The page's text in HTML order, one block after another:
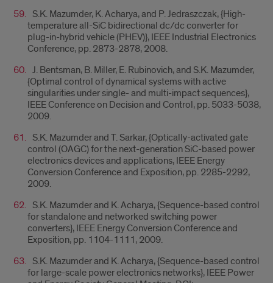
S.K. Mazumder, K. Acharya, and P. Jedraszczak, {High-
temperature all-SiC bidirectional dc/dc converter for
plug-in-hybrid vehicle (PHEV)}, IEEE Industrial Electronics
Conference, pp. 2873-2878, 2008.
J. Bentsman, B. Miller, E. Rubinovich, and S.K. Mazumder,
{Optimal control of dynamical systems with active
singularities under single- and multi-impact sequences},
IEEE Conference on Decision and Control, pp. 5033-5038,
2009.
S.K. Mazumder and T. Sarkar, {Optically-activated gate
control (OAGC) for the next-generation SiC-based power
electronics devices and applications, IEEE Energy
Conversion Conference and Exposition, pp. 2285-2292,
2009.
S.K. Mazumder and K. Acharya, {Sequence-based control
for standalone and networked switching power
converters}, IEEE Energy Conversion Conference and
Exposition, pp. 1104-1111, 2009.
S.K. Mazumder and K. Acharya, {Sequence-based control
for large-scale power electronics networks}, IEEE Power